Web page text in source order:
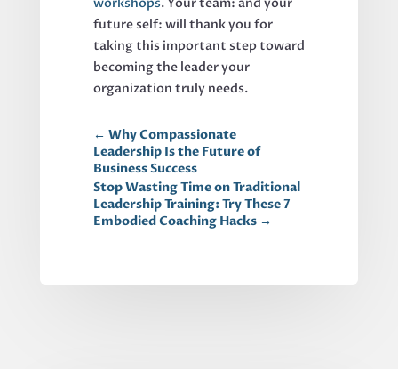
workshops. Your team: and your
future self: will thank you for
taking this important step toward
becoming the leader your
organization truly needs.
← Why Compassionate
Leadership Is the Future of
Business Success
Stop Wasting Time on Traditional
Leadership Training: Try These 7
Embodied Coaching Hacks→